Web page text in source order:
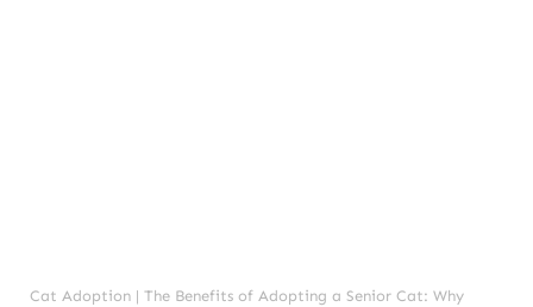
Cat Adoption | The Benefits of Adopting a Senior Cat: Why